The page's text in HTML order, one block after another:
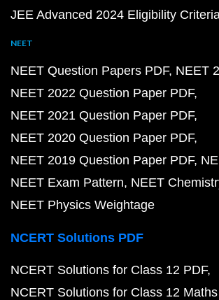
JEE Advanced 2024 Eligibility
NEET
NEET Question Papers PDF NEET
NEET 2022 Question Paper PDF
NEET 2021 Question Paper PDF
NEET 2020 Question Paper PDF
NEET 2019 Question Paper PDF
NEET Exam Pattern NEET
NEET Physics Weightage
NCERT Solutions PDF
NCERT Solutions for Class 12 PDF
NCERT Solutions for Class 12